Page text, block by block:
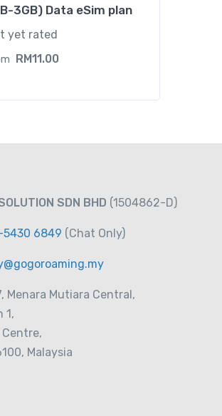
3GB) Data eSim plan
yet rated
RM11.00
SDN BHD (1504862-D)
5430 6849 (Chat Only)
Menara Mutiara Central,
1,
Malaysia